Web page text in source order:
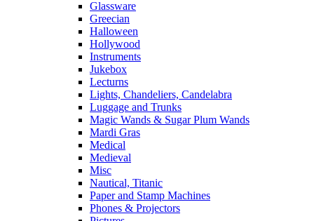
Glassware
Greecian
Halloween
Hollywood
Instruments
Jukebox
Lecturns
Lights, Chandeliers, Candelabra
Luggage and Trunks
Magic Wands & Sugar Plum Wands
Mardi Gras
Medical
Medieval
Misc
Nautical, Titanic
Paper and Stamp Machines
Phones & Projectors